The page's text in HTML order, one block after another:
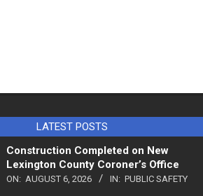
LATEST POSTS
Construction Completed on New
Lexington County Coroner’s Office
ON: AUGUST 6, 2026 IN: PUBLIC SAFETY